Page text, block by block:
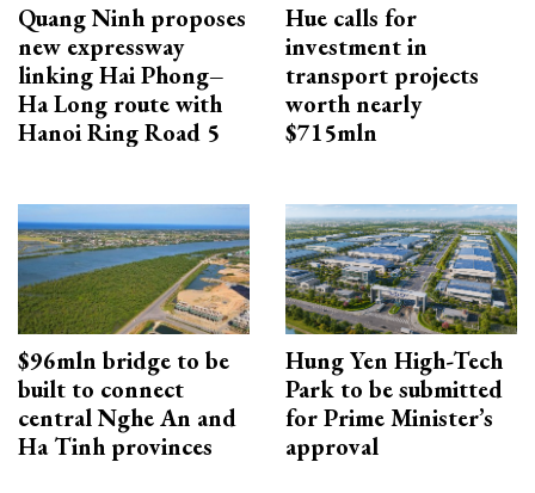
Quang Ninh proposes
new expressway
linking Hai Phong–
Ha Long route with
Hanoi Ring Road 5
Hue calls for
investment in
transport projects
worth nearly
$715mln
$96mln bridge to be
built to connect
central Nghe An and
Ha Tinh provinces
Hung Yen High-Tech
Park to be submitted
for Prime Minister’s
approval